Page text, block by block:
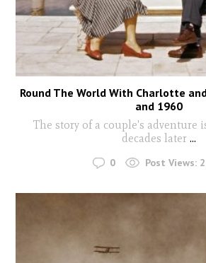
Round The World With Charlotte
and 1960
The story of a couple's adventure
decades later ...
0 Post Views: